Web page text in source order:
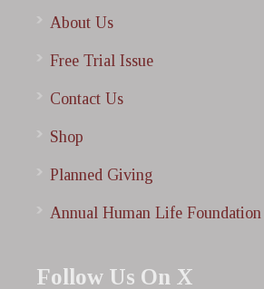
About Us
Free Trial Issue
Contact Us
Shop
Planned Giving
Annual Human Life
Follow Us On X